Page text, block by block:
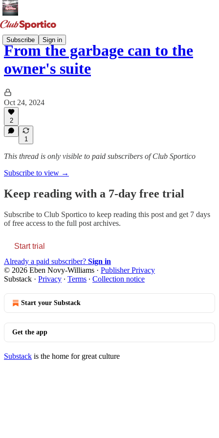
Subscribe Sign in
From the garbage can to the
owner's suite
Oct 24, 2024
2
1
This thread is only visible to paid subscribers of Club Sportico
Subscribe to view →
Keep reading with a 7-day free trial
Subscribe to Club Sportico to keep reading this post and get 7 days
of free access to the full post archives.
Start trial
Already a paid subscriber? Sign in
© 2026 Eben Novy-Williams · Publisher Privacy
Substack · Privacy ∙ Terms ∙ Collection notice
Start your Substack
Get the app
Substack is the home for great culture